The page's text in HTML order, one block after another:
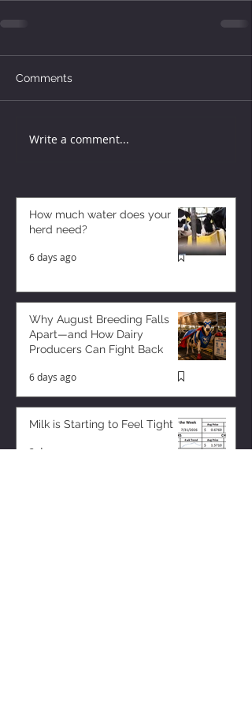
Comments
Write a comment...
How much water does your
herd need?
6 days ago
Why August Breeding Falls
Apart—and How Dairy
Producers Can Fight Back
6 days ago
Milk is Starting to Feel Tight
3 days ago